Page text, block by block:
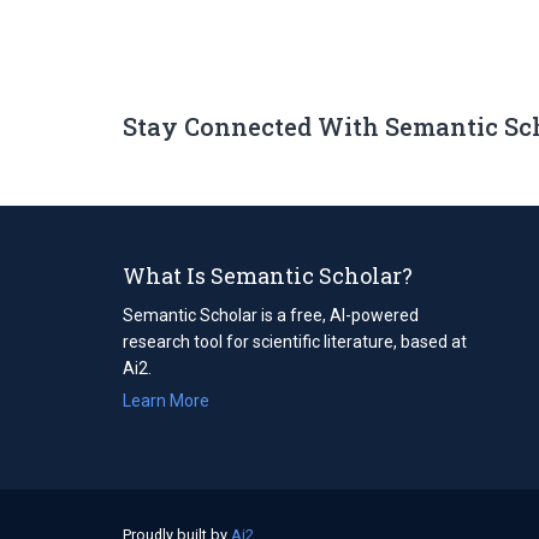
Stay Connected With Semantic
What Is Semantic Scholar?
Semantic Scholar is a free, AI-powered
research tool for scientific literature, based at
Ai2.
Learn More
Proudly built by Ai2